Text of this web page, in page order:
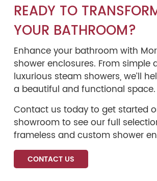
READY TO
YOUR BATHROOM?
Enhance your bathroom with
shower enclosures. From simple
luxurious steam showers, we’ll
a beautiful and functional space.
Contact us today to get started
showroom to see our full
frameless and custom shower
CONTACT US